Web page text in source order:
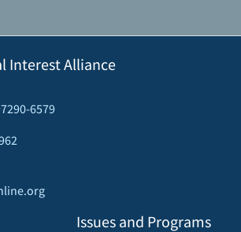
Interest Alliance
6579
Issues and Programs